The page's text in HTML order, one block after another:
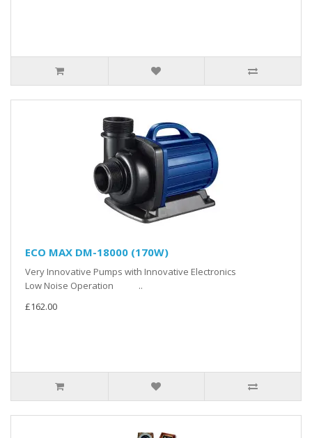
ECO MAX DM-18000 (170W)
Very Innovative Pumps with Innovative Electronics
Low Noise Operation ..
£162.00